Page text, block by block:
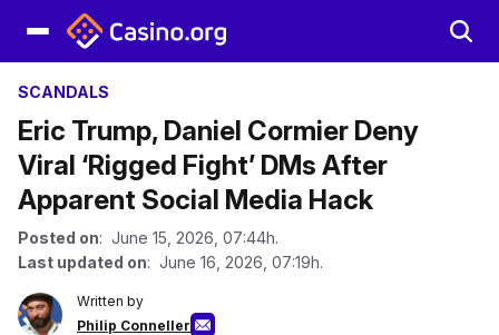
SCANDALS
Eric Trump, Daniel Cormier Deny
Viral ‘Rigged Fight’ DMs After
Apparent Social Media Hack
Posted on: June 15, 2026, 07:44h.
Last updated on: June 16, 2026, 07:19h.
Written by
Philip Conneller